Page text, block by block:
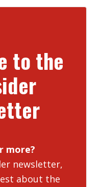
to the
more?
newsletter,
about the